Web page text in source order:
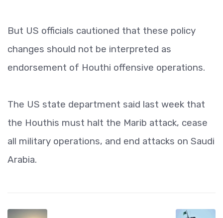
But US officials cautioned that these policy
changes should not be interpreted as
endorsement of Houthi offensive operations.
The US state department said last week that
the Houthis must halt the Marib attack, cease
all military operations, and end attacks on Saudi
Arabia.